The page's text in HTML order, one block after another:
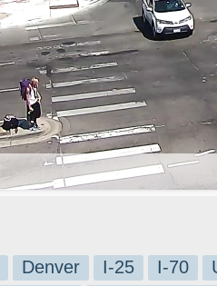
Denver I-25 I-70